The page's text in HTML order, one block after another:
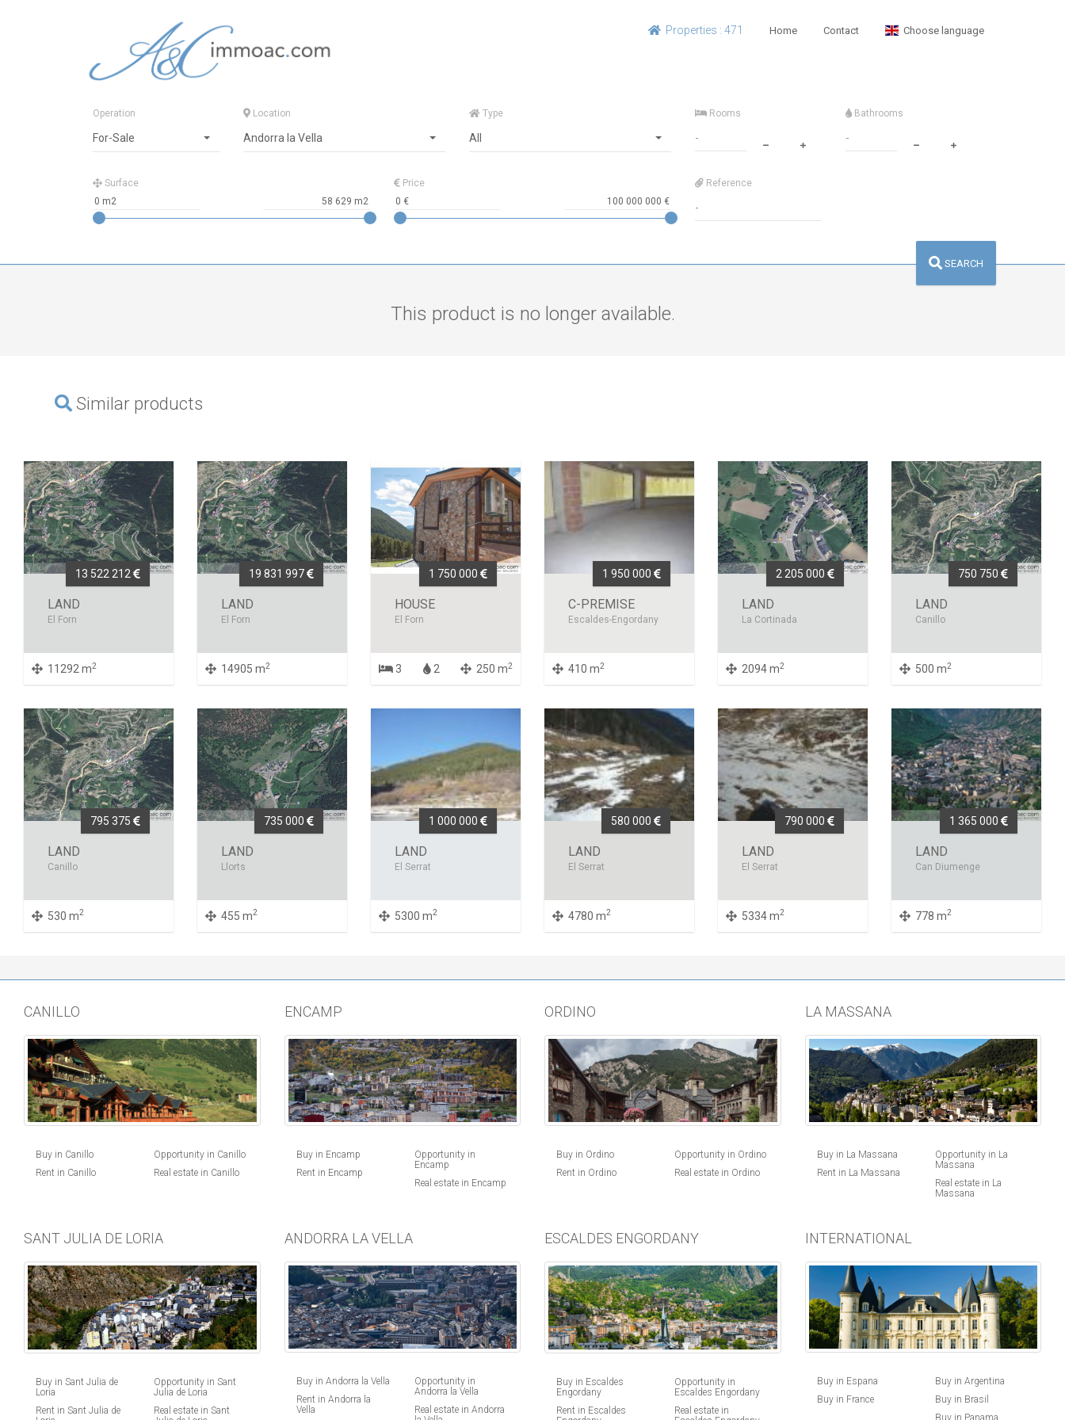
Properties : 471 Home Contact Choose language
Operation
For-Sale
Location
Andorra la Vella
Type
All
Rooms Bathrooms
Surface Price Reference
SEARCH
This product is no longer available.
Similar products
13 522 212
LAND
El Forn
11292 m2
19 831 997
LAND
El Forn
14905 m2
1 750 000
HOUSE
El Forn
3 2 250 m2
1 950 000
C-PREMISE
Escaldes-Engordany
410 m2
2 205 000
LAND
La Cortinada
2094 m2
750 750
LAND
Canillo
500 m2
795 375
LAND
Canillo
530 m2
735 000
LAND
Llorts
455 m2
1 000 000
LAND
El Serrat
5300 m2
580 000
LAND
El Serrat
4780 m2
790 000
LAND
El Serrat
5334 m2
1 365 000
LAND
Can Diumenge
778 m2
CANILLO
Buy in Canillo
Rent in Canillo
Opportunity in Canillo
Real estate in Canillo
ENCAMP
Buy in Encamp
Rent in Encamp
Opportunity in
Encamp
Real estate in Encamp
ORDINO
Buy in Ordino
Rent in Ordino
Opportunity in Ordino
Real estate in Ordino
LA MASSANA
Buy in La Massana
Rent in La Massana
Opportunity in La
Massana
Real estate in La
Massana
SANT JULIA DE LORIA
Buy in Sant Julia de
Loria
Rent in Sant Julia de
Opportunity in Sant
Julia de Loria
Real estate in Sant
ANDORRA LA VELLA
Buy in Andorra la Vella
Rent in Andorra la
Vella
Opportunity in
Andorra la Vella
Real estate in Andorra
ESCALDES ENGORDANY
Buy in Escaldes
Engordany
Rent in Escaldes
Opportunity in
Escaldes Engordany
Real estate in
INTERNATIONAL
Buy in Espana
Buy in France
Buy in Argentina
Buy in Brasil